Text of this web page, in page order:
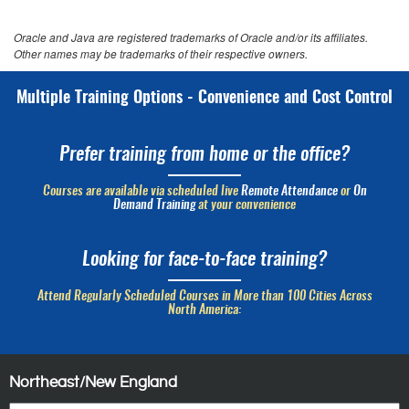
Oracle and Java are registered trademarks of Oracle and/or its affiliates.
Other names may be trademarks of their respective owners.
Multiple Training Options - Convenience and Cost Control
Prefer training from home or the office?
Courses are available via scheduled live Remote Attendanceor On
Demand Trainingat your convenience
Looking for face-to-face training?
Attend Regularly Scheduled Courses in More than 100 Cities Across
North America:
Northeast/New England